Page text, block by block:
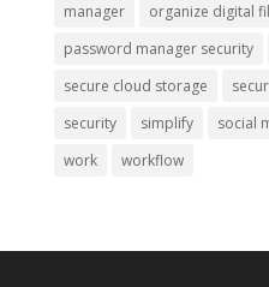
manager
organize digital
password manager security
secure cloud storage
security
simplify social
work
workflow